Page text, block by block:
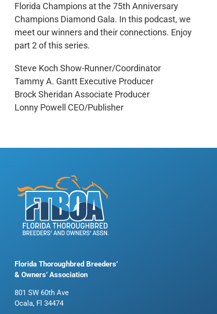
Florida Champions at the 75th Anniversary
Champions Diamond Gala. In this podcast, we
meet our winners and their connections. Enjoy
part 2 of this series.
Steve Koch Show-Runner/Coordinator
Tammy A. Gantt Executive Producer
Brock Sheridan Associate Producer
Lonny Powell CEO/Publisher
Florida Thoroughbred Breeders’
& Owners’ Association
801 SW 60th Ave
Ocala, Fl 34474